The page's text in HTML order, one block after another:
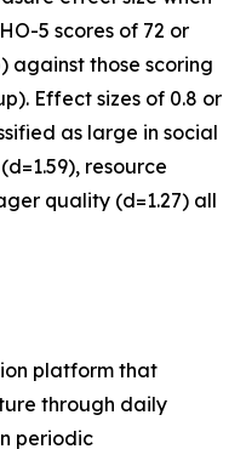
5 scores of 72 or
against those scoring
Effect sizes of 0.8 or
as large in social
resource
quality (d=1.27) all
platform that
through daily
periodic